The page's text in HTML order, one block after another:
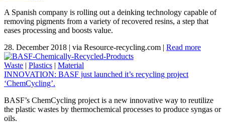
A Spanish company is rolling out a deinking technology capable of
removing pigments from a variety of recovered resins, a step that
eases processing and boosts value.
28. December 2018 | via Resource-recycling.com | Read more
Waste | Plastics | Material
INNOVATION: BASF just launched it’s recycling project
‘ChemCycling’.
BASF’s ChemCycling project is a new innovative way to reutilize
the plastic wastes by thermochemical processes to produce syngas or
oils.